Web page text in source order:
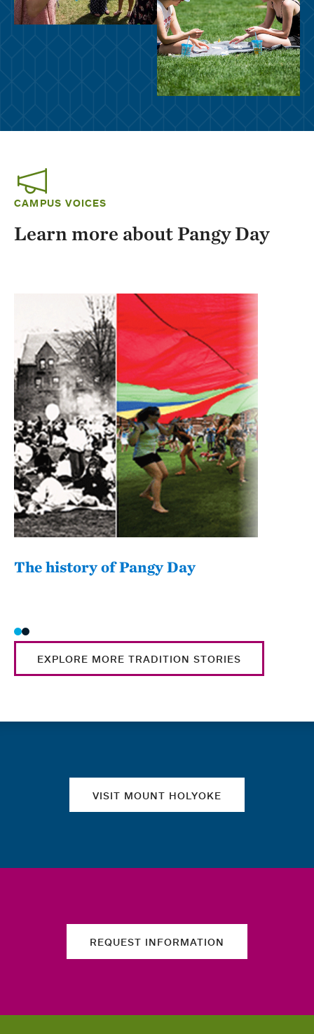
CAMPUS VOICES
Learn more about Pangy Day
The history of Pangy Day
EXPLORE MORE TRADITION STORIES
VISIT MOUNT HOLYOKE
REQUEST INFORMATION